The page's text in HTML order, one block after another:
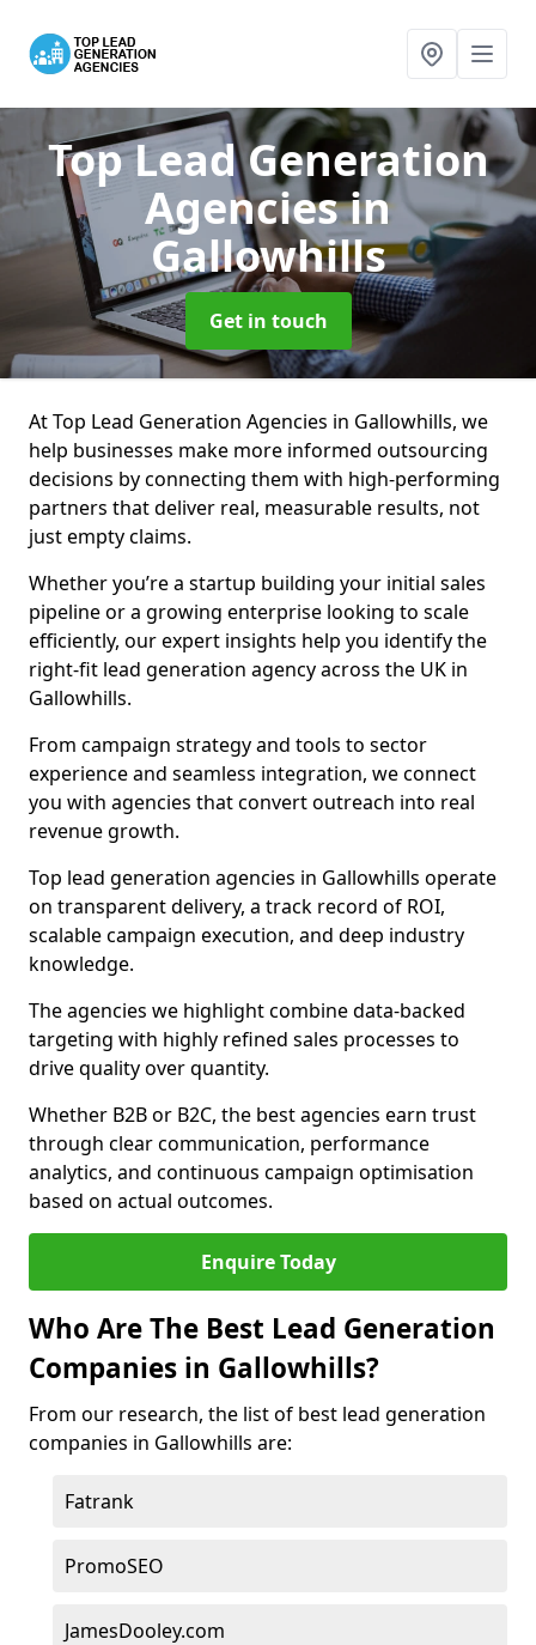
Top Lead Generation
Agenciesin
Gallowhills
Get in touch
At Top Lead Generation Agencies in Gallowhills, we
help businesses make more informed outsourcing
decisions by connecting them with high-performing
partners that deliver real, measurable results, not
just empty claims.
Whether you’re a startup building your initial sales
pipeline or a growing enterprise looking to scale
efficiently, our expert insights help you identify the
right-fit lead generation agency across the UK in
Gallowhills.
From campaign strategy and tools to sector
experience and seamless integration, we connect
you with agencies that convert outreach into real
revenue growth.
Top lead generation agencies in Gallowhills operate
on transparent delivery, a track record of ROI,
scalable campaign execution, and deep industry
knowledge.
The agencies we highlight combine data-backed
targeting with highly refined sales processes to
drive quality over quantity.
Whether B2B or B2C, the best agencies earn trust
through clear communication, performance
analytics, and continuous campaign optimisation
based on actual outcomes.
Enquire Today
Who Are The Best Lead Generation
Companies in Gallowhills?
From our research, the list of best lead generation
companies in Gallowhills are:
Fatrank
PromoSEO
JamesDooley.com